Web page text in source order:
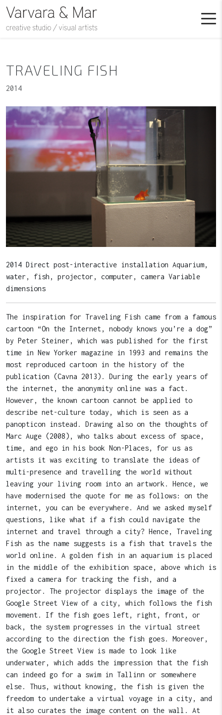
TRAVELING FISH
2014
2014 Direct post-interactive installation Aquarium,
water, fish, projector, computer, camera Variable
dimensions
The inspiration for Traveling Fish came from a famous
cartoon “On the Internet, nobody knows you’re a dog”
by Peter Steiner, which was published for the first
time in New Yorker magazine in 1993 and remains the
most reproduced cartoon in the history of the
publication (Cavna 2013). During the early years of
the internet, the anonymity online was a fact.
However, the known cartoon cannot be applied to
describe net-culture today, which is seen as a
panopticon instead. Drawing also on the thoughts of
Marc Auge (2008), who talks about excess of space,
time, and ego in his book Non-Places, for us as
artists it was exciting to translate the ideas of
multi-presence and travelling the world without
leaving your living room into an artwork. Hence, we
have modernised the quote for me as follows: on the
internet, you can be everywhere. And we asked myself
questions, like what if a fish could navigate the
internet and travel through a city? Hence, Traveling
Fish as the name suggests is a fish that travels the
world online. A golden fish in an aquarium is placed
in the middle of the exhibition space, above which is
fixed a camera for tracking the fish, and a
projector. The projector displays the image of the
Google Street View of a city, which follows the fish
movement. If the fish goes left, right, front, or
back, the system progresses in the virtual street
according to the direction the fish goes. Moreover,
the Google Street View is made to look like
underwater, which adds the impression that the fish
can indeed go for a swim in Tallinn or somewhere
else. Thus, without knowing, the fish is given the
freedom to undertake a virtual voyage in a city, and
it also curates the image content on the wall. At